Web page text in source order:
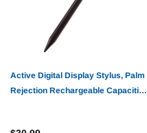
Active Digital Display Stylus, Palm
Rejection Rechargeable Capacitive